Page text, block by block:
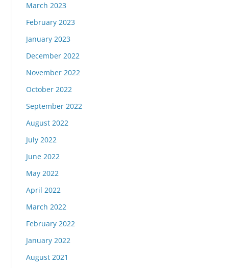
March 2023
February 2023
January 2023
December 2022
November 2022
October 2022
September 2022
August 2022
July 2022
June 2022
May 2022
April 2022
March 2022
February 2022
January 2022
August 2021